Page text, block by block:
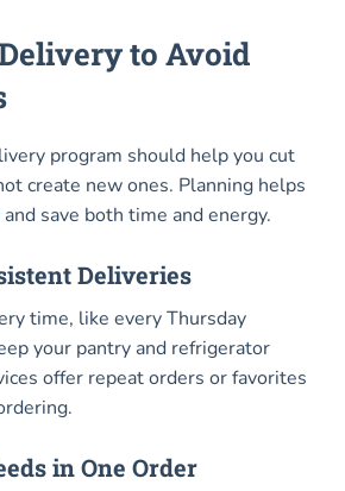
to Avoid
program should help you cut
create new ones. Planning helps
save both time and energy.
Deliveries
time, like every Thursday
your pantry and refrigerator
offer repeat orders or favorites
in One Order